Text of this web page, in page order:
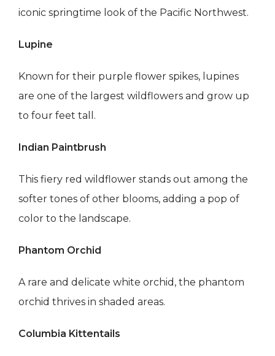
iconic springtime look of the Pacific Northwest.
Lupine
Known for their purple flower spikes, lupines
are one of the largest wildflowers and grow up
to four feet tall.
Indian Paintbrush
This fiery red wildflower stands out among the
softer tones of other blooms, adding a pop of
color to the landscape.
Phantom Orchid
A rare and delicate white orchid, the phantom
orchid thrives in shaded areas.
Columbia Kittentails